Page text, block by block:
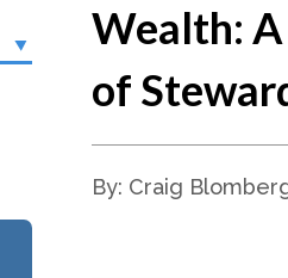
Wealth:
of
By: Craig